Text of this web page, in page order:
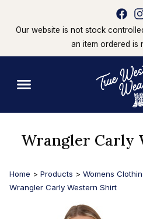
Our website is not stock
an item ordered is
Wrangler Carly
Home > Products > Womens
Wrangler Carly Western Shirt